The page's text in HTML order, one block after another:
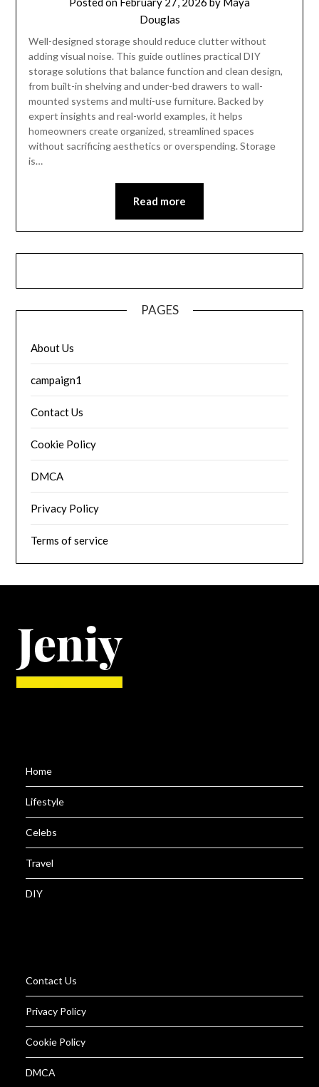
Douglas
Well-designed storage should reduce clutter without
adding visual noise. This guide outlines practical DIY
storage solutions that balance function and clean design,
from built-in shelving and under-bed drawers to wall-
mounted systems and multi-use furniture. Backed by
expert insights and real-world examples, it helps
homeowners create organized, streamlined spaces
without sacrificing aesthetics or overspending. Storage
is…
Read more
PAGES
About Us
campaign1
Contact Us
Cookie Policy
DMCA
Privacy Policy
Terms of service
Home
Lifestyle
Celebs
Travel
DIY
Contact Us
Privacy Policy
Cookie Policy
DMCA